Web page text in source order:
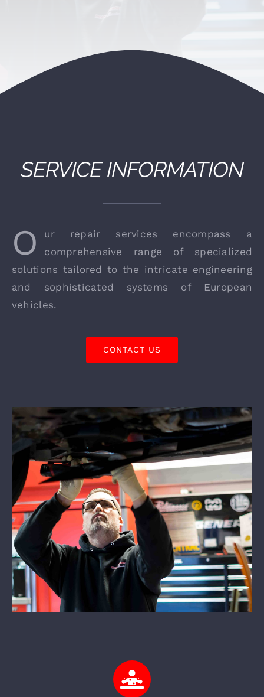
SERVICE INFORMATION
O
ur repair services encompass a
comprehensive range of specialized
solutions tailored to the intricate engineering
and sophisticated systems of European
vehicles.
CONTACT US